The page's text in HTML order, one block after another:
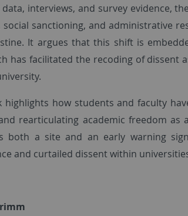
interviews, and survey evidence,
social sanctioning, and administrative
It argues that this shift is
has facilitated the recoding of
how students and faculty
rearticulating academic freedom
both a site and an early warning
and curtailed dissent within